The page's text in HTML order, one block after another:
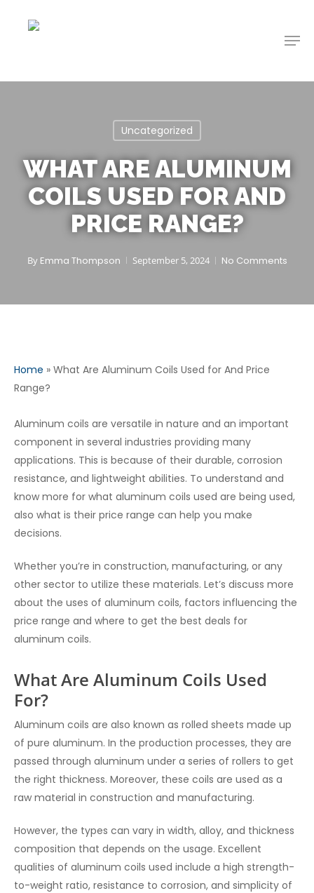
Uncategorized
WHAT ARE ALUMINUM
COILS USED FOR AND
PRICE RANGE?
By Emma Thompson September 5, 2024 No Comments
Home » What Are Aluminum Coils Used for And Price
Range?
Aluminum coils are versatile in nature and an important
component in several industries providing many
applications. This is because of their durable, corrosion
resistance, and lightweight abilities. To understand and
know more for what aluminum coils used are being used,
also what is their price range can help you make
decisions.
Whether you’re in construction, manufacturing, or any
other sector to utilize these materials. Let’s discuss more
about the uses of aluminum coils, factors influencing the
price range and where to get the best deals for
aluminum coils.
What Are Aluminum Coils Used
For?
Aluminum coils are also known as rolled sheets made up
of pure aluminum. In the production processes, they are
passed through aluminum under a series of rollers to get
the right thickness. Moreover, these coils are used as a
raw material in construction and manufacturing.
However, the types can vary in width, alloy, and thickness
composition that depends on the usage. Excellent
qualities of aluminum coils used include a high strength-
to-weight ratio, resistance to corrosion, and simplicity of